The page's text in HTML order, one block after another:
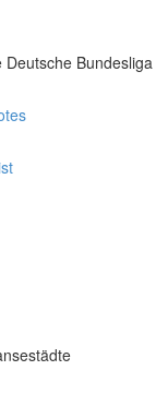
Bundesliga